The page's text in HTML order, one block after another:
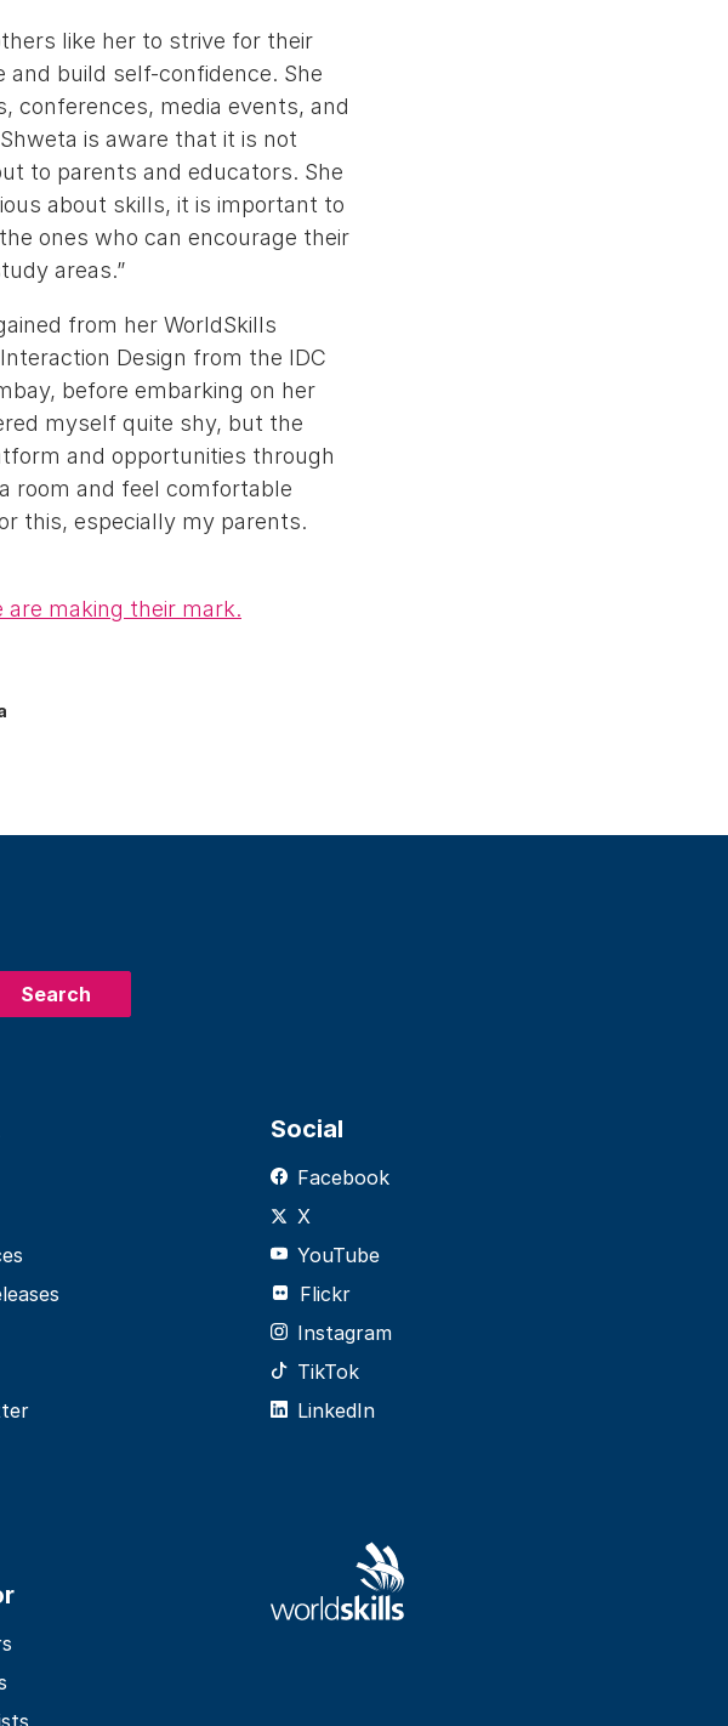
like her to strive for their
build self-confidence. She
conferences, media events, and
is aware that it is not
to parents and educators. She
about skills, it is important to
ones who can encourage their
areas.”
from her WorldSkills
Design from the IDC
before embarking on her
myself quite shy, but the
and opportunities through
room and feel comfortable
this, especially my parents.
are making their mark.
Search
Social
Facebook
X
YouTube
Flickr
Instagram
TikTok
LinkedIn